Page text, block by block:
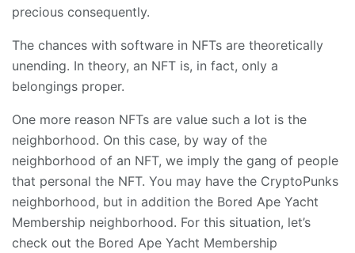
precious consequently.
The chances with software in NFTs are theoretically
unending. In theory, an NFT is, in fact, only a
belongings proper.
One more reason NFTs are value such a lot is the
neighborhood. On this case, by way of the
neighborhood of an NFT, we imply the gang of people
that personal the NFT. You may have the CryptoPunks
neighborhood, but in addition the Bored Ape Yacht
Membership neighborhood. For this situation, let’s
check out the Bored Ape Yacht Membership